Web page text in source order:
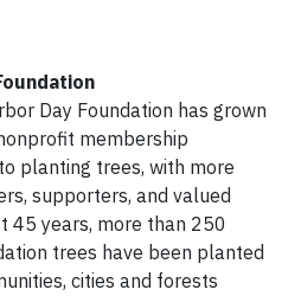
Day Foundation has grown
membership
planting trees, with more
supporters, and valued
45 years, more than 250
trees have been planted
cities and forests